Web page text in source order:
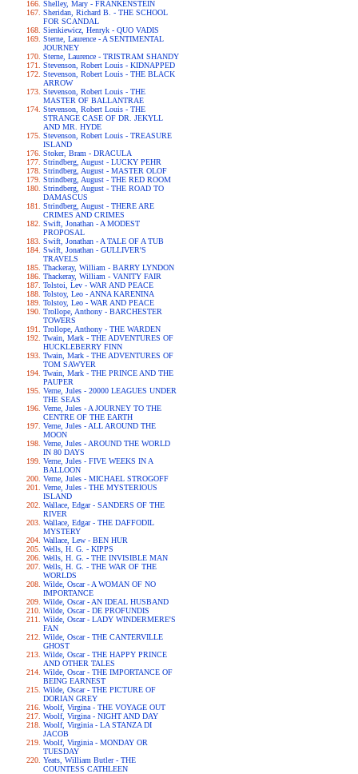
Shelley, Mary - FRANKENSTEIN
Sheridan, Richard B. - THE SCHOOL
FOR SCANDAL
Sienkiewicz, Henryk - QUO VADIS
Sterne, Laurence - A SENTIMENTAL
JOURNEY
Sterne, Laurence - TRISTRAM SHANDY
Stevenson, Robert Louis - KIDNAPPED
Stevenson, Robert Louis - THE BLACK
ARROW
Stevenson, Robert Louis - THE
MASTER OF BALLANTRAE
Stevenson, Robert Louis - THE
STRANGE CASE OF DR. JEKYLL
AND MR. HYDE
Stevenson, Robert Louis - TREASURE
ISLAND
Stoker, Bram - DRACULA
Strindberg, August - LUCKY PEHR
Strindberg, August - MASTER OLOF
Strindberg, August - THE RED ROOM
Strindberg, August - THE ROAD TO
DAMASCUS
Strindberg, August - THERE ARE
CRIMES AND CRIMES
Swift, Jonathan - A MODEST
PROPOSAL
Swift, Jonathan - A TALE OF A TUB
Swift, Jonathan - GULLIVER'S
TRAVELS
Thackeray, William - BARRY LYNDON
Thackeray, William - VANITY FAIR
Tolstoi, Lev - WAR AND PEACE
Tolstoy, Leo - ANNA KARENINA
Tolstoy, Leo - WAR AND PEACE
Trollope, Anthony - BARCHESTER
TOWERS
Trollope, Anthony - THE WARDEN
Twain, Mark - THE ADVENTURES OF
HUCKLEBERRY FINN
Twain, Mark - THE ADVENTURES OF
TOM SAWYER
Twain, Mark - THE PRINCE AND THE
PAUPER
Verne, Jules - 20000 LEAGUES UNDER
THE SEAS
Verne, Jules - A JOURNEY TO THE
CENTRE OF THE EARTH
Verne, Jules - ALL AROUND THE
MOON
Verne, Jules - AROUND THE WORLD
IN 80 DAYS
Verne, Jules - FIVE WEEKS IN A
BALLOON
Verne, Jules - MICHAEL STROGOFF
Verne, Jules - THE MYSTERIOUS
ISLAND
Wallace, Edgar - SANDERS OF THE
RIVER
Wallace, Edgar - THE DAFFODIL
MYSTERY
Wallace, Lew - BEN HUR
Wells, H. G. - KIPPS
Wells, H. G. - THE INVISIBLE MAN
Wells, H. G. - THE WAR OF THE
WORLDS
Wilde, Oscar - A WOMAN OF NO
IMPORTANCE
Wilde, Oscar - AN IDEAL HUSBAND
Wilde, Oscar - DE PROFUNDIS
Wilde, Oscar - LADY WINDERMERE'S
FAN
Wilde, Oscar - THE CANTERVILLE
GHOST
Wilde, Oscar - THE HAPPY PRINCE
AND OTHER TALES
Wilde, Oscar - THE IMPORTANCE OF
BEING EARNEST
Wilde, Oscar - THE PICTURE OF
DORIAN GREY
Woolf, Virgina - THE VOYAGE OUT
Woolf, Virgina - NIGHT AND DAY
Woolf, Virginia - LA STANZA DI
JACOB
Woolf, Virginia - MONDAY OR
TUESDAY
Yeats, William Butler - THE
COUNTESS CATHLEEN